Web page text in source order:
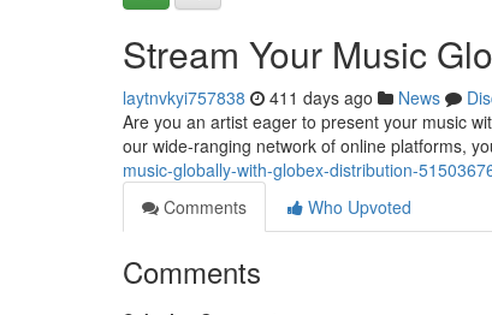
Stream Your Music
laytnvkyi757838 411 days ago News
Are you an artist eager to present your music
our wide-ranging network of online platforms,
music-globally-with-globex-distribution-
Comments
Who Upvoted
Comments